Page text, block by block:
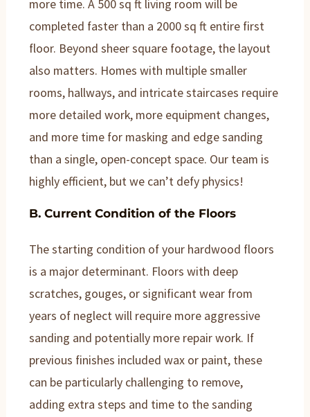
more time. A 500 sq ft living room will be
completed faster than a 2000 sq ft entire first
floor. Beyond sheer square footage, the layout
also matters. Homes with multiple smaller
rooms, hallways, and intricate staircases require
more detailed work, more equipment changes,
and more time for masking and edge sanding
than a single, open-concept space. Our team is
highly efficient, but we can’t defy physics!
B. Current Condition of the Floors
The starting condition of your hardwood floors
is a major determinant. Floors with deep
scratches, gouges, or significant wear from
years of neglect will require more aggressive
sanding and potentially more repair work. If
previous finishes included wax or paint, these
can be particularly challenging to remove,
adding extra steps and time to the sanding